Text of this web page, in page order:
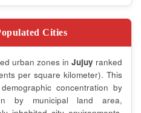
Cities
urban zones in Jujuy ranked
per square kilometer). This
concentration by
by municipal land area,